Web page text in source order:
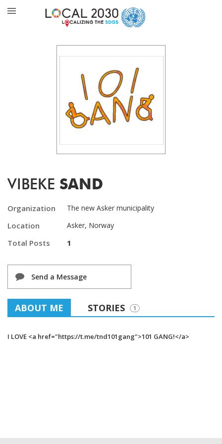
VIBEKE SAND
Organization The new Asker municipality
Location Asker, Norway
Total Posts 1
Send a Message
ABOUT ME STORIES 1
I LOVE <a href="https://t.me/tnd101gang">101 GANG!</a>